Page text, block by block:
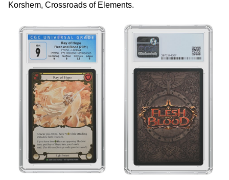
Korshem, Crossroads of Elements.